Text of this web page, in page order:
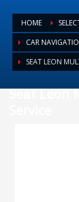
HOME
CAR
SEAT LEON
Seat Leon